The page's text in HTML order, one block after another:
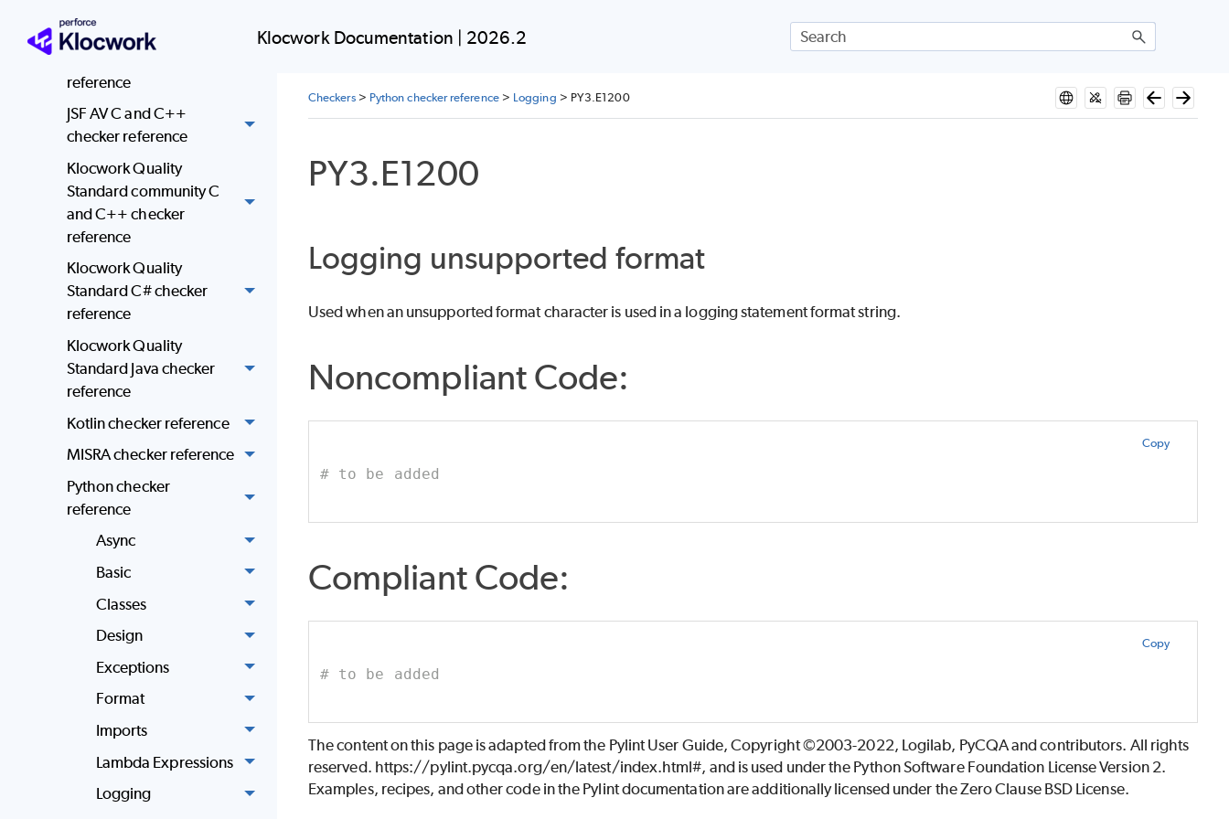
Klocwork Documentation | 2026.2
Java checker reference
reference
JSF AV C and C++
checker reference
Klocwork Quality
Standard community C
and C++ checker
reference
Klocwork Quality
Standard C# checker
reference
Klocwork Quality
Standard Java checker
reference
Kotlin checker reference
MISRA checker reference
Python checker
reference
Async
Basic
Classes
Design
Exceptions
Format
Imports
Lambda Expressions
Logging
Checkers> Python checker reference> Logging > PY3.E1200
PY3.E1200
Logging unsupported format
Used when an unsupported format character is used in a logging statement format string.
Noncompliant Code:
Copy
# to be added
Compliant Code:
Copy
# to be added
The content on this page is adapted from the Pylint User Guide, Copyright ©2003-2022, Logilab, PyCQA and contributors. All rights
reserved. https://pylint.pycqa.org/en/latest/index.html#, and is used under the Python Software Foundation License Version 2.
Examples, recipes, and other code in the Pylint documentation are additionally licensed under the Zero Clause BSD License.